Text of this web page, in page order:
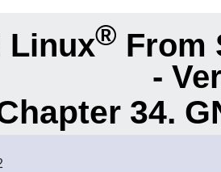
Linux® From
-
34.